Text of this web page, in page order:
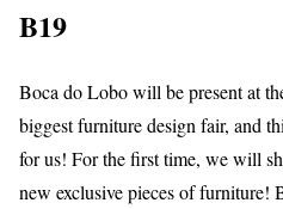
B19
Boca do Lobo will be present at
biggest furniture design fair, and
for us! For the first time, we will
new exclusive pieces of furniture!